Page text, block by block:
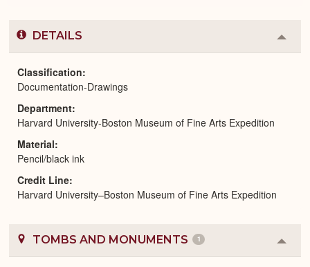
DETAILS
or
Classification
Documentation-Drawings
Department
Harvard University-Boston Museum of Fine Arts Expedition
Material
Pencil/black ink
Credit Line
Harvard University–Boston Museum of Fine Arts Expedition
TOMBS AND MONUMENTS 1
or